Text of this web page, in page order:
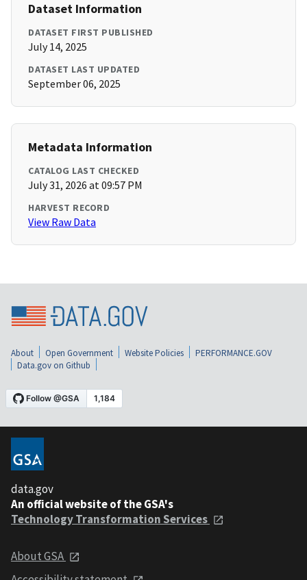
Dataset Information
DATASET FIRST PUBLISHED
July 14, 2025
DATASET LAST UPDATED
September 06, 2025
Metadata Information
CATALOG LAST CHECKED
July 31, 2026 at 09:57 PM
HARVEST RECORD
View Raw Data
About Open Government Website Policies
PERFORMANCE.GOV
Data.gov on Github
data.gov
An official website of the GSA's
Technology Transformation Services
About GSA